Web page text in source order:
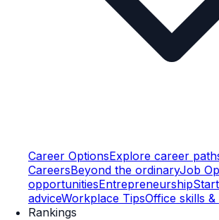
Career OptionsExplore career
CareersBeyond the ordinaryJob
opportunitiesEntrepreneurship
adviceWorkplace TipsOffice skills
Rankings